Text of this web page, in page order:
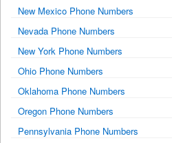
New Mexico Phone Numbers
Nevada Phone Numbers
New York Phone Numbers
Ohio Phone Numbers
Oklahoma Phone Numbers
Oregon Phone Numbers
Pennsylvania Phone Numbers